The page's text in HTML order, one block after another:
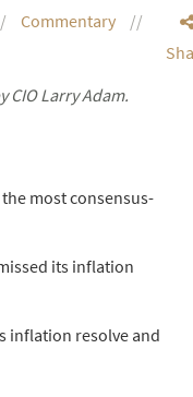
Commentary
CIO Larry Adam.
most consensus-
its inflation
inflation resolve and